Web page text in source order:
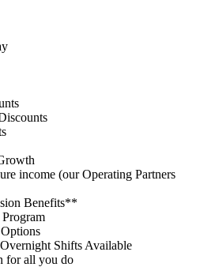
income (our Operating Partners
Benefits**
Shifts Available
for all you do